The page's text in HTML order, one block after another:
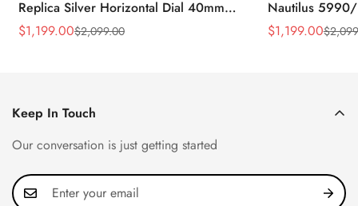
Replica Silver Horizontal Dial 40mm
Rose Gold Tone Case Luxury Men's
Sale
$1,199.00
Regular
$2,099.00
Nautilus 5990/
40.5mm
Sale
$1,199.00
Regular
$
Keep In Touch
Our conversation is just getting started